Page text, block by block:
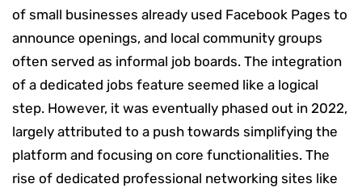
of small businesses already used Facebook Pages to
announce openings, and local community groups
often served as informal job boards. The integration
of a dedicated jobs feature seemed like a logical
step. However, it was eventually phased out in 2022,
largely attributed to a push towards simplifying the
platform and focusing on core functionalities. The
rise of dedicated professional networking sites like